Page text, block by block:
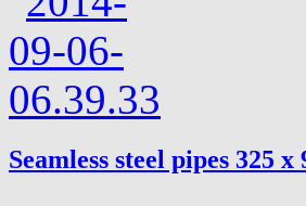
Seamless steel pipes 325